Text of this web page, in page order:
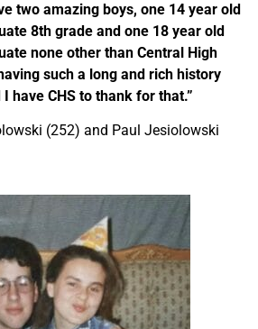
two amazing boys, one 14 year old
8th grade and one 18 year old
none other than Central High
such a long and rich history
have CHS to thank for that.”
(252) and Paul Jesiolowski